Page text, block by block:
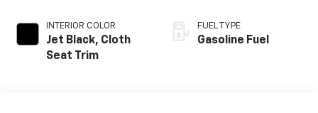
INTERIOR COLOR
Jet Black, Cloth
Seat Trim
FUEL TYPE
Gasoline Fuel